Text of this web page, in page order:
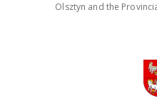
Olsztyn and the